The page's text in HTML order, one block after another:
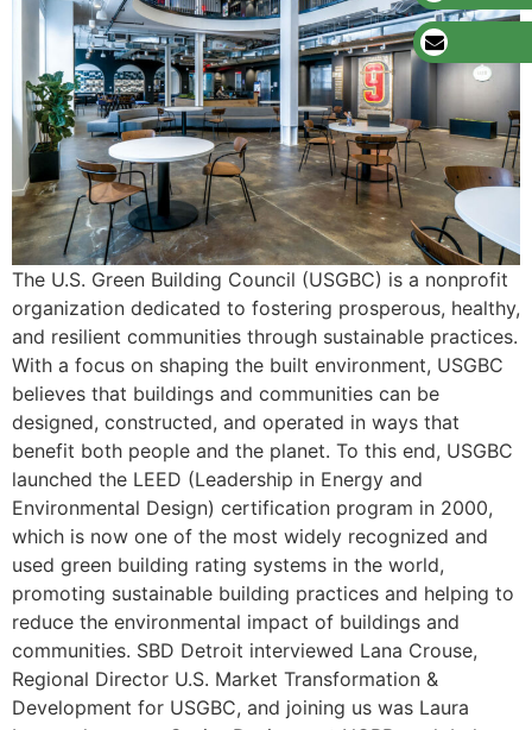
The U.S. Green Building Council (USGBC) is a nonprofit
organization dedicated to fostering prosperous, healthy,
and resilient communities through sustainable practices.
With a focus on shaping the built environment, USGBC
believes that buildings and communities can be
designed, constructed, and operated in ways that
benefit both people and the planet. To this end, USGBC
launched the LEED (Leadership in Energy and
Environmental Design) certification program in 2000,
which is now one of the most widely recognized and
used green building rating systems in the world,
promoting sustainable building practices and helping to
reduce the environmental impact of buildings and
communities. SBD Detroit interviewed Lana Crouse,
Regional Director U.S. Market Transformation &
Development for USGBC, and joining us was Laura